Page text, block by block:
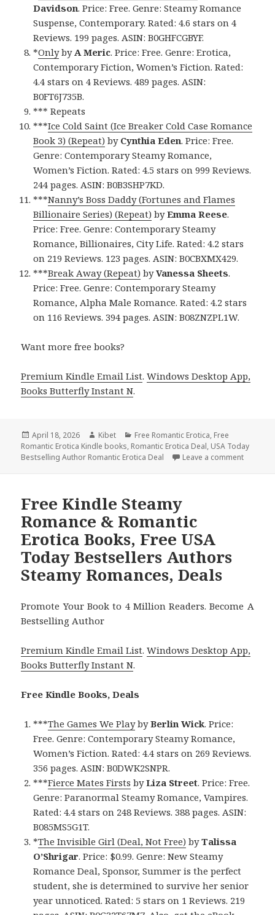
Davidson. Price: Free. Genre: Steamy Romance
Suspense, Contemporary. Rated: 4.6 stars on 4
Reviews. 199 pages. ASIN: B0GHFCGBYF.
*Onlyby A Meric. Price: Free. Genre: Erotica,
Contemporary Fiction, Women’s Fiction. Rated:
4.4 stars on 4 Reviews. 489 pages. ASIN:
B0FT6J735B.
*** Repeats
***Ice Cold Saint (Ice Breaker Cold Case Romance
Book 3) (Repeat) by Cynthia Eden. Price: Free.
Genre: Contemporary Steamy Romance,
Women’s Fiction. Rated: 4.5 stars on 999 Reviews.
244 pages. ASIN: B0B3SHP7KD.
***Nanny’s Boss Daddy (Fortunes and Flames
Billionaire Series) (Repeat) byEmma Reese.
Price: Free. Genre: Contemporary Steamy
Romance, Billionaires, City Life. Rated: 4.2 stars
on 219 Reviews. 123 pages. ASIN: B0CBXMX429.
***Break Away (Repeat) byVanessa Sheets.
Price: Free. Genre: Contemporary Steamy
Romance, Alpha Male Romance. Rated: 4.2 stars
on 116 Reviews. 394 pages. ASIN: B08ZNZPL1W.
Want more free books?
Premium Kindle Email List.Windows Desktop App,
Books Butterfly Instant N.
Posted
on
April 18, 2026 Author
Kibet Categories
Free Romantic Erotica, Free
Romantic Erotica Kindle books, Romantic Erotica Deal, USA Today
Bestselling Author Romantic Erotica Deal
Leave a comment
Free Kindle Steamy
Romance & Romantic
Erotica Books, Free USA
Today Bestsellers Authors
Steamy Romances, Deals
Promote Your Book to 4 Million Readers. Become A
Bestselling Author
Premium Kindle Email List.Windows Desktop App,
Books Butterfly Instant N.
Free Kindle Books, Deals
***The Games We PlaybyBerlin Wick. Price:
Free. Genre: Contemporary Steamy Romance,
Women’s Fiction. Rated: 4.4 stars on 269 Reviews.
356 pages. ASIN: B0DWK2SNPR.
***Fierce Mates Firsts byLiza Street. Price: Free.
Genre: Paranormal Steamy Romance, Vampires.
Rated: 4.4 stars on 248 Reviews. 388 pages. ASIN:
B085MS5G1T.
*The Invisible Girl (Deal, Not Free) byTalissa
O’Shrigar. Price: $0.99. Genre: New Steamy
Romance Deal, Sponsor, Summer is the perfect
student, she is determined to survive her senior
year unnoticed. Rated: 5 stars on 1 Reviews. 219